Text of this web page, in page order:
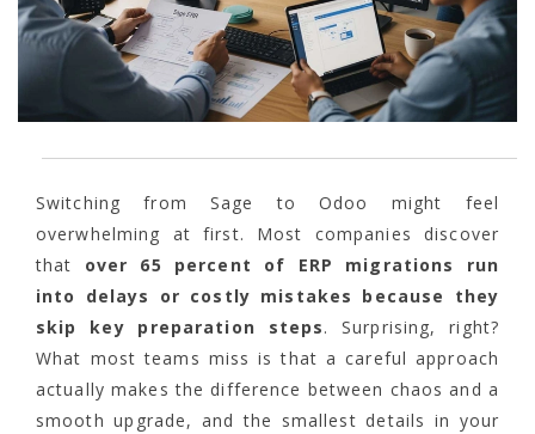
Switching from Sage to Odoo might feel
overwhelming at first. Most companies discover
that over 65 percent of ERP migrations run
into delays or costly mistakes because they
skip key preparation steps. Surprising, right?
What most teams miss is that a careful approach
actually makes the difference between chaos and a
smooth upgrade, and the smallest details in your